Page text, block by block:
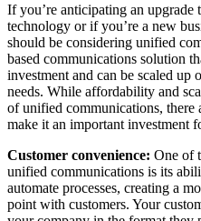
If you’re anticipating an upgrade
technology or if you’re a new
should be considering unified
based communications solution
investment and can be scaled
needs. While affordability and
of unified communications, there
make it an important investment
Customer convenience: One of
unified communications is its
automate processes, creating a
point with customers. Your